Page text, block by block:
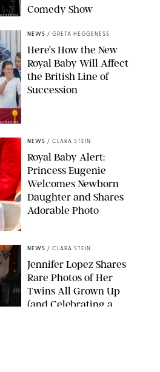
Comedy Show
NEWS / GRETA HEGGENESS
Here’s How the New
Royal Baby Will Affect
the British Line of
Succession
NEWS / CLARA STEIN
Royal Baby Alert:
Princess Eugenie
Welcomes Newborn
Daughter and Shares
Adorable Photo
NEWS / CLARA STEIN
Jennifer Lopez Shares
Rare Photos of Her
Twins All Grown Up
(and Celebrating a